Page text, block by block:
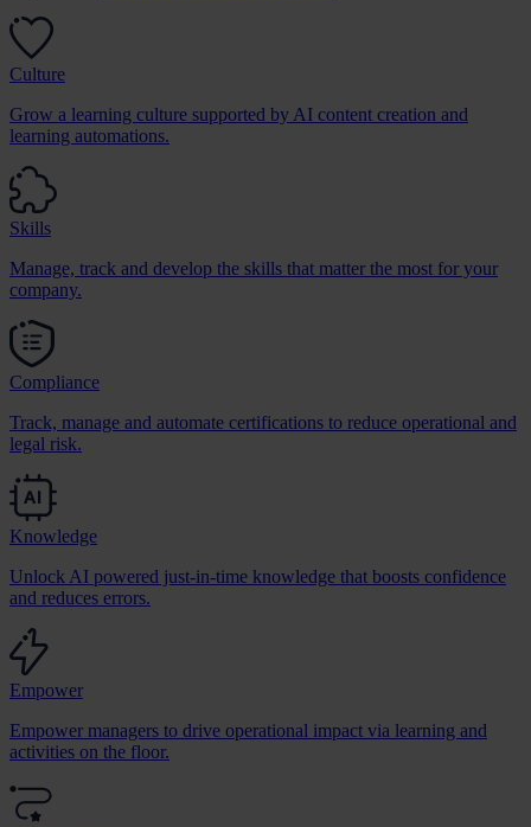
Culture
Grow a learning culture supported by AI content creation and
learning automations.
Skills
Manage, track and develop the skills that matter the most for your
company.
Compliance
Track, manage and automate certifications to reduce operational and
legal risk.
Knowledge
Unlock AI powered just-in-time knowledge that boosts confidence
and reduces errors.
Empower
Empower managers to drive operational impact via learning and
activities on the floor.